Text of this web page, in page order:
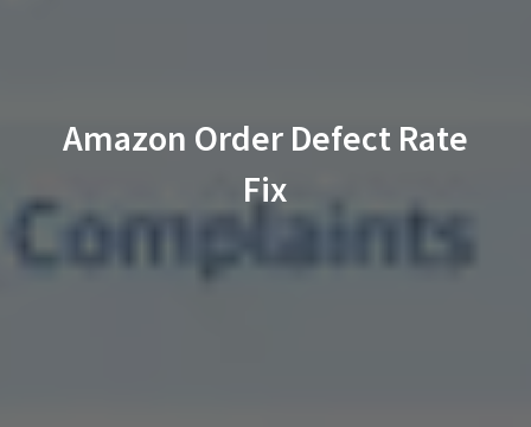
Amazon Order Defect Rate
Fix